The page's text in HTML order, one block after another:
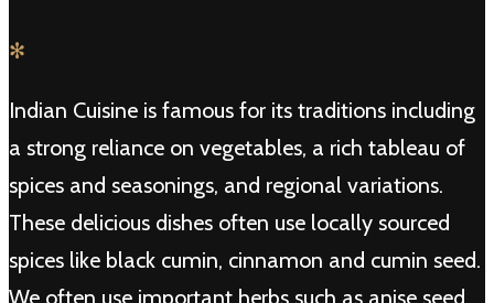
✻
Indian Cuisine is famous for its traditions including
a strong reliance on vegetables, a rich tableau of
spices and seasonings, and regional variations.
These delicious dishes often use locally sourced
spices like black cumin, cinnamon and cumin seed.
We often use important herbs such as anise seed,